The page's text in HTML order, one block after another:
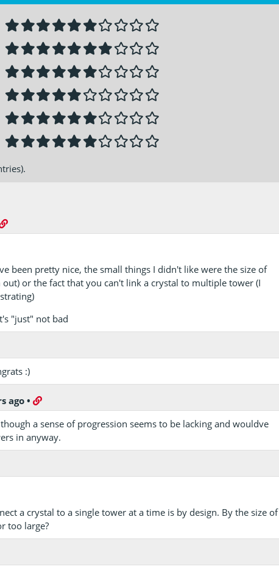
been pretty nice, the small things I didn't like were the size of
or the fact that you can't link a crystal to multiple tower (I
"just" not bad
:)
ago•
a sense of progression seems to be lacking and wouldve
in anyway.
a crystal to a single tower at a time is by design. By the size of
too large?